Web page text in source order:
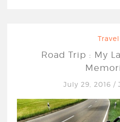
Travel
Road Trip : My
July 29, 2016 /